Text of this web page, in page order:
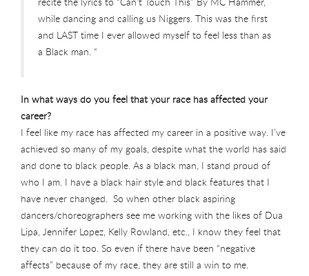
while dancing and calling us Niggers. This was the first
and LAST time I ever allowed myself to feel less than as
a Black man. “
In what ways do you feel that your race has affected your
career?
I feel like my race has affected my career in a positive way. I’ve
achieved so many of my goals, despite what the world has said
and done to black people. As a black man, I stand proud of
who I am. I have a black hair style and black features that I
have never changed. So when other black aspiring
dancers/choreographers see me working with the likes of Dua
Lipa, Jennifer Lopez, Kelly Rowland, etc., I know they feel that
they can do it too. So even if there have been “negative
affects” because of my race, they are still a win to me.